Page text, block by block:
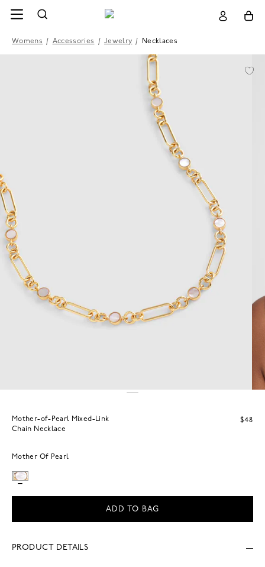
Womens / Accessories / Jewelry / Necklaces
Mother-of-Pearl Mixed-Link
Chain Necklace
$48
Mother Of Pearl
ADD TO BAG
PRODUCT DETAILS